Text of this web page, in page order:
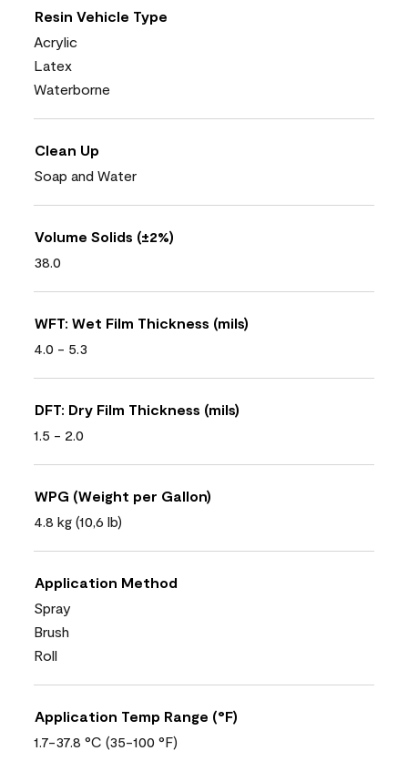
Resin Vehicle Type
Acrylic
Latex
Waterborne
Clean Up
Soap and Water
Volume Solids (±2%)
38.0
WFT: Wet Film Thickness (mils)
4.0 - 5.3
DFT: Dry Film Thickness (mils)
1.5 - 2.0
WPG (Weight per Gallon)
4.8 kg (10,6 lb)
Application Method
Spray
Brush
Roll
Application Temp Range (°F)
1.7-37.8 °C (35-100 °F)